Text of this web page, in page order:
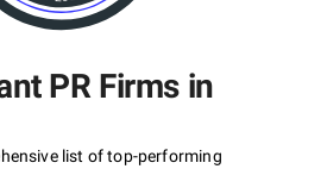
PR Firms in
list of top-performing